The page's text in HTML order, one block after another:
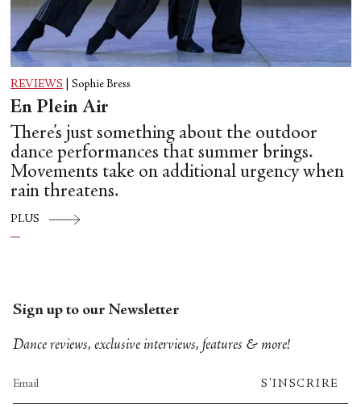
REVIEWS Sophie Bress
En Plein Air
There’s just something about the outdoor
dance performances that summer brings.
Movements take on additional urgency when
rain threatens.
PLUS
Sign up to our Newsletter
Dance reviews, exclusive interviews, features & more!
S'INSCRIRE